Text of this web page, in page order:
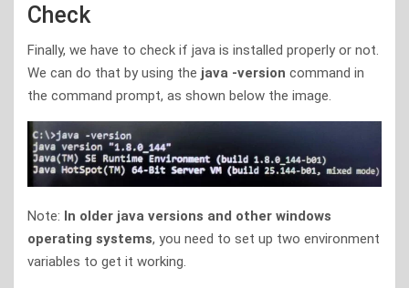
Check
Finally, we have to check if java is installed properly or not.
We can do that by using the java -version command in
the command prompt, as shown below the image.
Note: In older java versions and other windows
operating systems, you need to set up two environment
variables to get it working.